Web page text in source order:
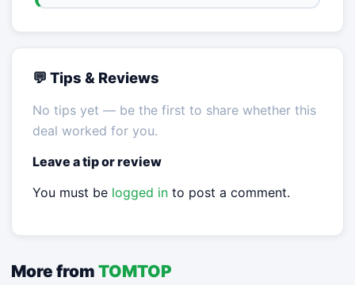
💬 Tips & Reviews
No tips yet — be the first to share whether this
deal worked for you.
Leave a tip or review
You must be logged into post a comment.
More from TOMTOP